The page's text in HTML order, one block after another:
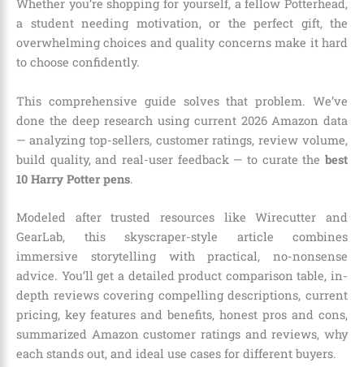
Whether you’re shopping for yourself, a fellow Potterhead,
a student needing motivation, or the perfect gift, the
overwhelming choices and quality concerns make it hard
to choose confidently.
This comprehensive guide solves that problem. We’ve
done the deep research using current 2026 Amazon data
— analyzing top-sellers, customer ratings, review volume,
build quality, and real-user feedback — to curate the best
10 Harry Potter pens.
Modeled after trusted resources like Wirecutter and
GearLab, this skyscraper-style article combines
immersive storytelling with practical, no-nonsense
advice. You’ll get a detailed product comparison table, in-
depth reviews covering compelling descriptions, current
pricing, key features and benefits, honest pros and cons,
summarized Amazon customer ratings and reviews, why
each stands out, and ideal use cases for different buyers.